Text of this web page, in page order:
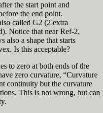
the start point and
the end point.
called G2 (2 extra
Notice that near Ref-2,
also a shape that starts
Is this acceptable?
to zero at both ends of the
zero curvature, “Curvature
continuity but the curvature
This is not wrong, but can